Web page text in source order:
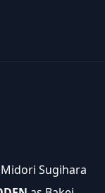
Sugihara